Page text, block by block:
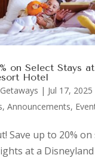
on Select Stays
Hotel
| Jul 17, 2025
Announcements,
Save up to 20%
at a